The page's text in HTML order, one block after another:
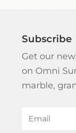
Subscribe
Get our
on Omni
marble,